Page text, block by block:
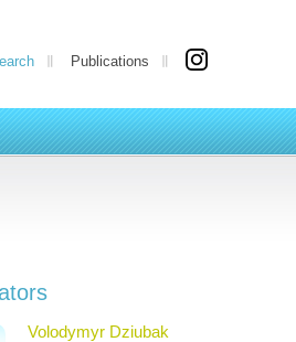
Publications
Volodymyr Dziubak